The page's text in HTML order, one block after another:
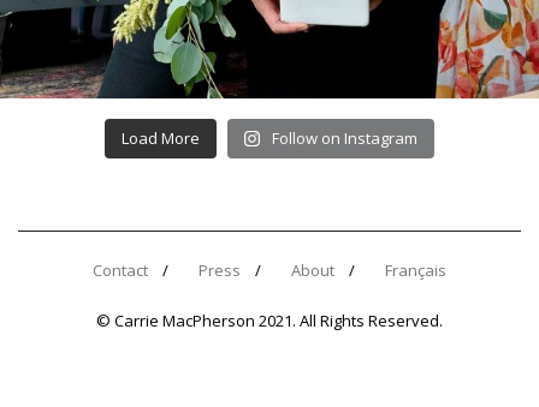
Load More Follow on Instagram
Contact Press About Français
© Carrie MacPherson 2021. All Rights Reserved.